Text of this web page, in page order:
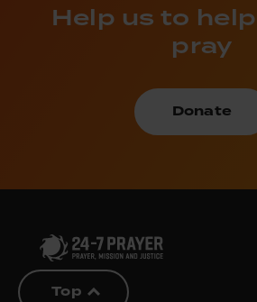
Help us to
pray
Donate
Top